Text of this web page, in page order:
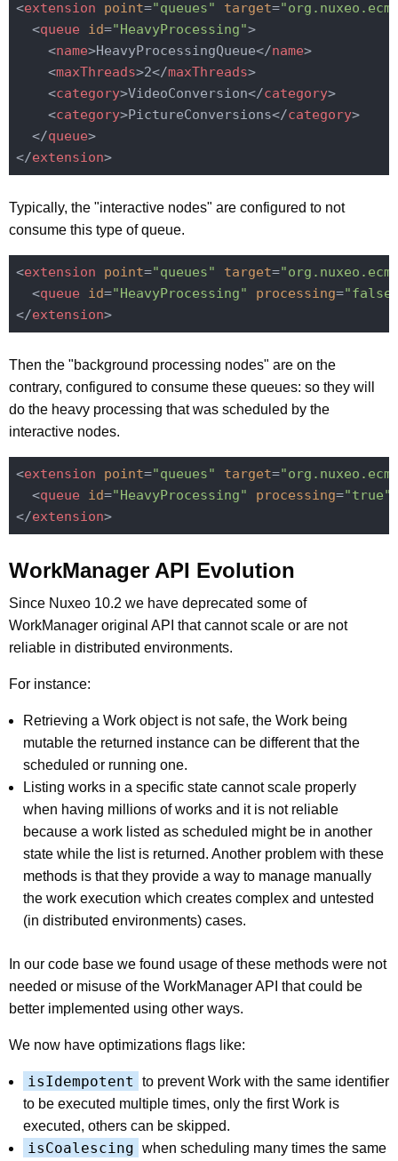
<extension point="queues" target=
<queue id="HeavyProcessing">
<name>HeavyProcessingQueue</name>
<maxThreads>2</maxThreads>
<category>VideoConversion</category>
<category>PictureConversions</category>
</queue>
</extension>
Typically, the "interactive nodes" are configured to not
consume this type of queue.
<extension point="queues" target=
<queue id="HeavyProcessing" processing=
</extension>
Then the "background processing nodes" are on the
contrary, configured to consume these queues: so they will
do the heavy processing that was scheduled by the
interactive nodes.
<extension point="queues" target=
<queue id="HeavyProcessing" processing="true"
</extension>
WorkManager API Evolution
Since Nuxeo 10.2 we have deprecated some of
WorkManager original API that cannot scale or are not
reliable in distributed environments.
For instance:
Retrieving a Work object is not safe, the Work being
mutable the returned instance can be different that the
scheduled or running one.
Listing works in a specific state cannot scale properly
when having millions of works and it is not reliable
because a work listed as scheduled might be in another
state while the list is returned. Another problem with these
methods is that they provide a way to manage manually
the work execution which creates complex and untested
(in distributed environments) cases.
In our code base we found usage of these methods were not
needed or misuse of the WorkManager API that could be
better implemented using other ways.
We now have optimizations flags like:
isIdempotent
to prevent Work with the same identifier
to be executed multiple times, only the first Work is
executed, others can be skipped.
isCoalescing when scheduling many times the same